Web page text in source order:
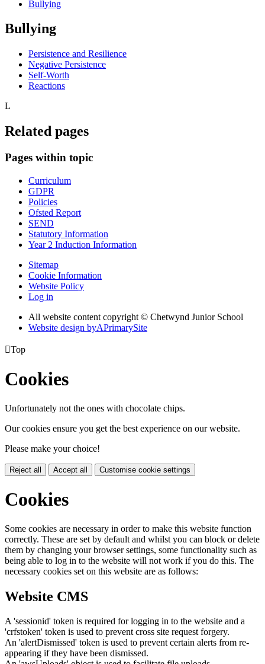
Bullying
Bullying
Persistence and Resilience
Negative Persistence
Self-Worth
Reactions
L
Related pages
Pages within topic
Curriculum
GDPR
Policies
Ofsted Report
SEND
Statutory Information
Year 2 Induction Information
Sitemap
Cookie Information
Website Policy
Log in
All website content copyright © Chetwynd Junior School
Website design byAPrimarySite
Top
Cookies
Unfortunately not the ones with chocolate chips.
Our cookies ensure you get the best experience on our website.
Please make your choice!
Reject all Accept all Customise cookie settings
Cookies
Some cookies are necessary in order to make this website function
correctly. These are set by default and whilst you can block or delete
them by changing your browser settings, some functionality such as
being able to log in to the website will not work if you do this. The
necessary cookies set on this website are as follows:
Website CMS
A 'sessionid' token is required for logging in to the website and a
'crfstoken' token is used to prevent cross site request forgery.
An 'alertDismissed' token is used to prevent certain alerts from re-
appearing if they have been dismissed.